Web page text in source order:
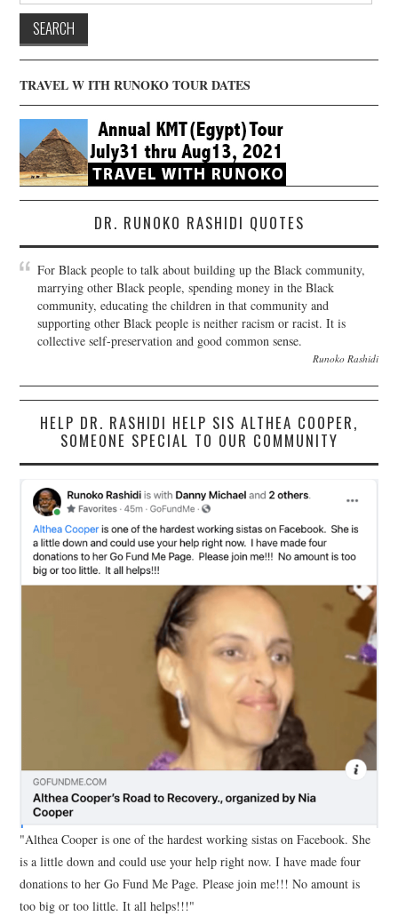
TRAVEL W ITH RUNOKO TOUR DATES
DR. RUNOKO RASHIDI QUOTES
For Black people to talk about building up the Black community,
marrying other Black people, spending money in the Black
community, educating the children in that community and
supporting other Black people is neither racism or racist. It is
collective self-preservation and good common sense.
Runoko Rashidi
HELP DR. RASHIDI HELP SIS ALTHEA COOPER,
SOMEONE SPECIAL TO OUR COMMUNITY
"Althea Cooper is one of the hardest working sistas on Facebook. She
is a little down and could use your help right now. I have made four
donations to her Go Fund Me Page. Please join me!!! No amount is
too big or too little. It all helps!!!"